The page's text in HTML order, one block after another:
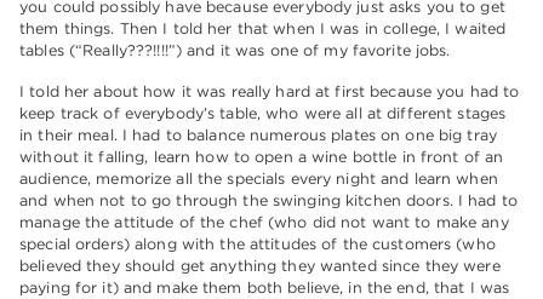
you could possibly have because everybody just asks you to get
them things. Then I told her that when I was in college, I waited
tables (“Really???!!!!”) and it was one of my favorite jobs.
I told her about how it was really hard at first because you had to
keep track of everybody’s table, who were all at different stages
in their meal. I had to balance numerous plates on one big tray
without it falling, learn how to open a wine bottle in front of an
audience, memorize all the specials every night and learn when
and when not to go through the swinging kitchen doors. I had to
manage the attitude of the chef (who did not want to make any
special orders) along with the attitudes of the customers (who
believed they should get anything they wanted since they were
paying for it) and make them both believe, in the end, that I was